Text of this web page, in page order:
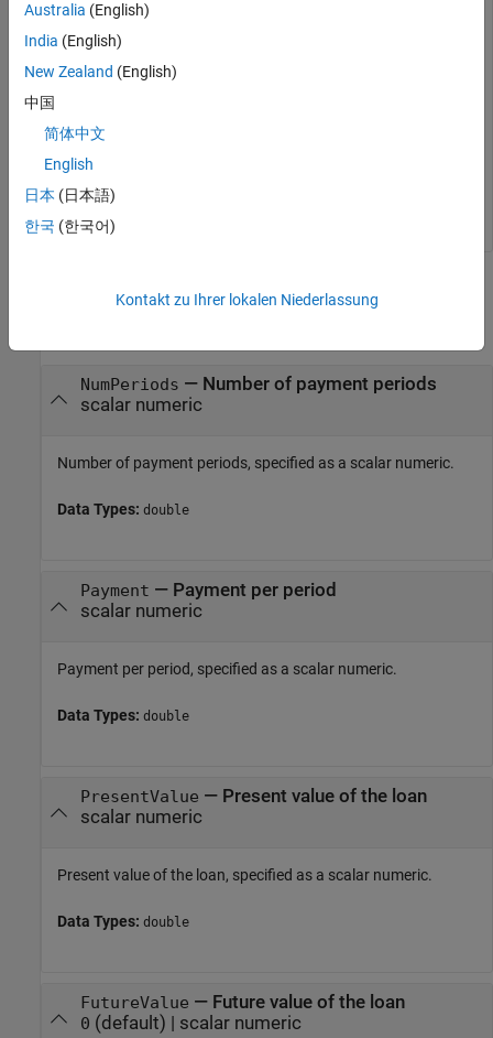
Rate = annurate(4*12, 130, 5000, 0, 0)
Rate multiplied by 12 gives an annual interest rate of 11.32%
on the loan.
Input Arguments
NumPeriods — Number of payment periods
scalar numeric
Number of payment periods, specified as a scalar numeric.
Data Types: double
Payment — Payment per period
scalar numeric
Payment per period, specified as a scalar numeric.
Data Types: double
PresentValue — Present value of the loan
scalar numeric
Present value of the loan, specified as a scalar numeric.
Data Types: double
FutureValue — Future value of the loan
0 (default) | scalar numeric
Australia (English)
India (English)
New Zealand (English)
中国
简体中文
English
日本 (日本語)
한국 (한국어)
Kontakt zu Ihrer lokalen Niederlassung